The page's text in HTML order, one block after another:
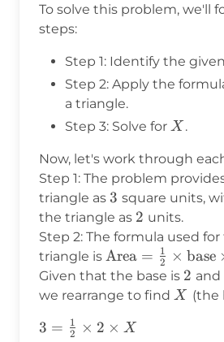
To solve this problem, we'll
steps:
Step 1: Identify the
Step 2: Apply the
a triangle.
Step 3: Solve for X
X .
Now, let's work through
Step 1: The problem
triangle as 3
3 square units,
the triangle as 2
2 units.
Step 2: The formula used for
triangle is \text{Area}
= \frac{1}
{2} \times
\times
Area = 2
1 × base
Given that the base is 2
2 and
we rearrange to find X
X (the
3 =
3 = 2
1 × 2 × X